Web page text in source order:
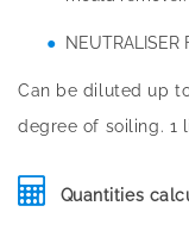
NEUTRALISER
Can be diluted up
degree of soiling. 1
Quantities